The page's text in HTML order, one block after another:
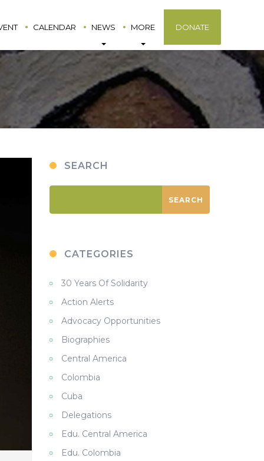
CALENDAR NEWS MORE DONATE
SEARCH
CATEGORIES
30 Years Of Solidarity
Action Alerts
Advocacy Opportunities
Biographies
Central America
Colombia
Cuba
Delegations
Edu. Central America
Edu. Colombia